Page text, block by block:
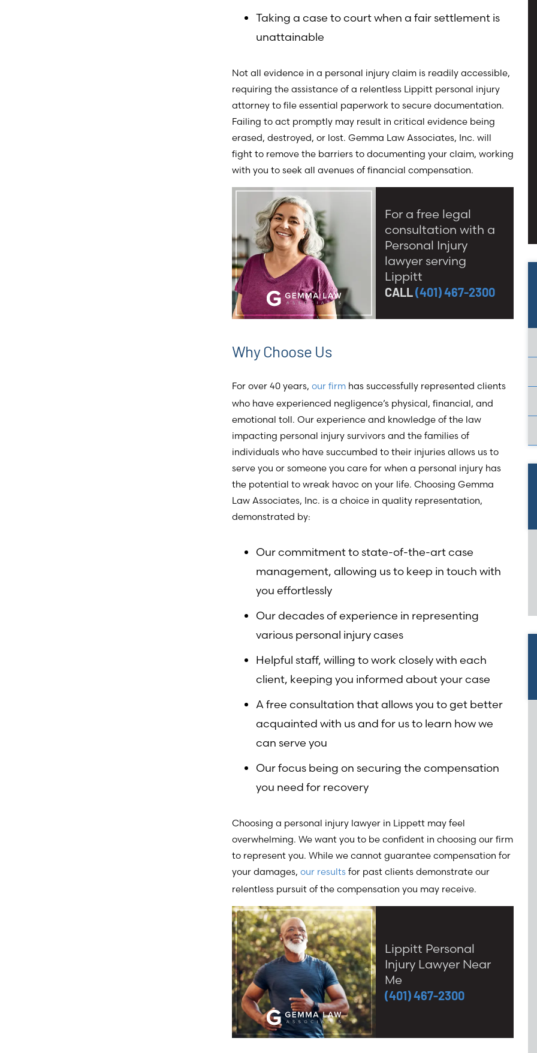
Taking a case to court when a fair settlement is
unattainable
Not all evidence in a personal injury claim is readily accessible,
requiring the assistance of a relentless Lippitt personal injury
attorney to file essential paperwork to secure documentation.
Failing to act promptly may result in critical evidence being
erased, destroyed, or lost. Gemma Law Associates, Inc. will
fight to remove the barriers to documenting your claim, working
with you to seek all avenues of financial compensation.
For a free legal
consultation with a
Personal Injury
lawyer serving
Lippitt
CALL(401) 467-2300
Why Choose Us
For over 40 years, our firm has successfully represented clients
who have experienced negligence’s physical, financial, and
emotional toll. Our experience and knowledge of the law
impacting personal injury survivors and the families of
individuals who have succumbed to their injuries allows us to
serve you or someone you care for when a personal injury has
the potential to wreak havoc on your life. Choosing Gemma
Law Associates, Inc. is a choice in quality representation,
demonstrated by:
Our commitment to state-of-the-art case
management, allowing us to keep in touch with
you effortlessly
Our decades of experience in representing
various personal injury cases
Helpful staff, willing to work closely with each
client, keeping you informed about your case
A free consultation that allows you to get better
acquainted with us and for us to learn how we
can serve you
Our focus being on securing the compensation
you need for recovery
Choosing a personal injury lawyer in Lippett may feel
overwhelming. We want you to be confident in choosing our firm
to represent you. While we cannot guarantee compensation for
your damages, our results for past clients demonstrate our
relentless pursuit of the compensation you may receive.
Lippitt Personal
Injury Lawyer Near
Me
(401) 467-2300